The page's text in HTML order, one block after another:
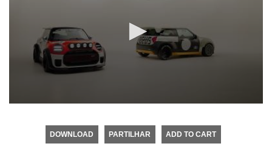
DOWNLOAD PARTILHAR ADD TO CART